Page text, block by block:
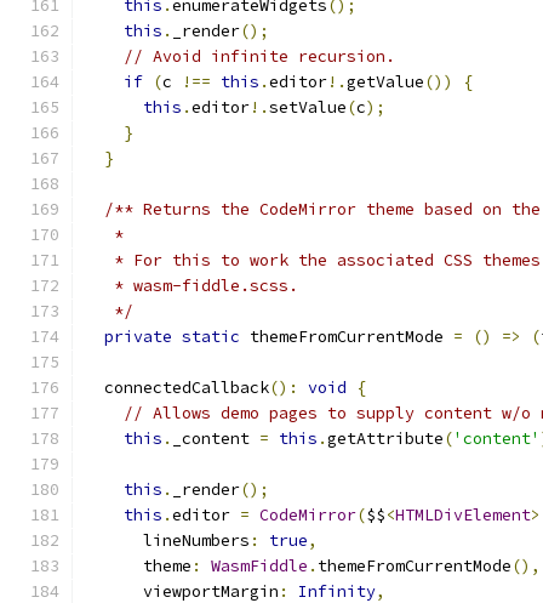
this .enumerateWidgets();
this . _render();
// Avoid infinite recursion.
if (c !== this .editor!.getValue())
{
this .editor!.setValue(c);
}
}
/** Returns the CodeMirror theme based on
   *
* For this to work the associated CSS
   * wasm-fiddle.scss.
   */
private static themeFromCurrentMode = () => (
  connectedCallback
(): void
{
// Allows demo pages to supply content w/o
this . _content = this .getAttribute('content'
this . _render();
this .editor = CodeMirror($$<HTMLDivElement
      lineNumbers
: true,
      theme
: WasmFiddle . themeFromCurrentMode(),
      viewportMargin
: Infinity,